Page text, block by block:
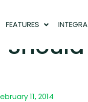
FEATURES
11, 2014